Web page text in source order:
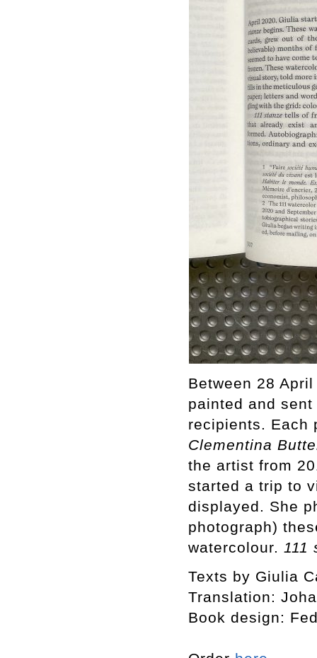
Between 28
painted and
recipients. Each
Clementina
the artist from
started a trip to
displayed. She
photograph)
watercolour. 111
Texts by Giulia
Translation:
Book design: